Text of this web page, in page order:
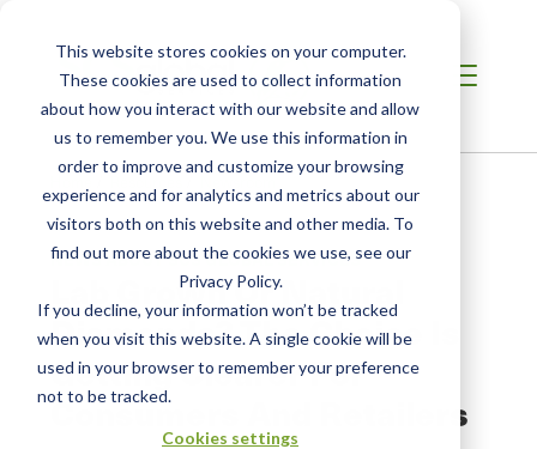
This website stores cookies on your computer.
These cookies are used to collect information
about how you interact with our website and allow
us to remember you. We use this information in
order to improve and customize your browsing
experience and for analytics and metrics about our
visitors both on this website and other media. To
find out more about the cookies we use, see our
Privacy Policy.
If you decline, your information won’t be tracked
when you visit this website. A single cookie will be
used in your browser to remember your preference
not to be tracked.
Cookies settings
Resources
NEWS ABOUT SCS GLOBAL SERVICES
Lab Grown Or Natural
Diamonds? The Choice Is
Getting Clearer For
Consumers And Retailers